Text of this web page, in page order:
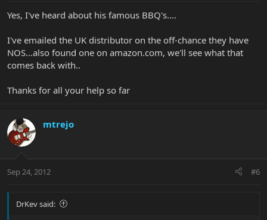
Yes, I've heard about his famous BBQ's....
I've emailed the UK distributor on the off-chance they have
NOS...also found one on amazon.com, we'll see what that
comes back with..
Thanks for all your help so far
mtrejo
Sep 24, 2012 #6
DrKev said: